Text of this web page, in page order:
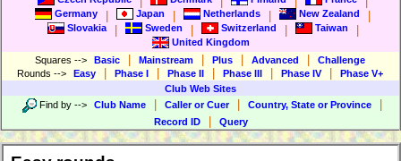
Germany Japan Netherlands New Zealand
Slovakia Sweden Switzerland Taiwan
United Kingdom
Squares --> Basic Mainstream Plus Advanced
Challenge
Rounds --> Easy Phase I Phase II Phase III Phase IV
Phase V+
Club Web Sites
Find by --> Club Name Caller or Cuer Country, State or Province
Record ID Query